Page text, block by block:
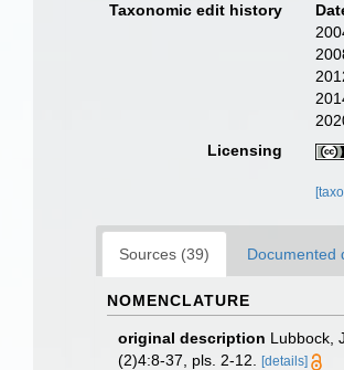
Taxonomic edit history
Licensing
Sources (39) Documented
NOMENCLATURE
original description Lubbock,
(2)4:8-37, pls. 2-12.
[details]